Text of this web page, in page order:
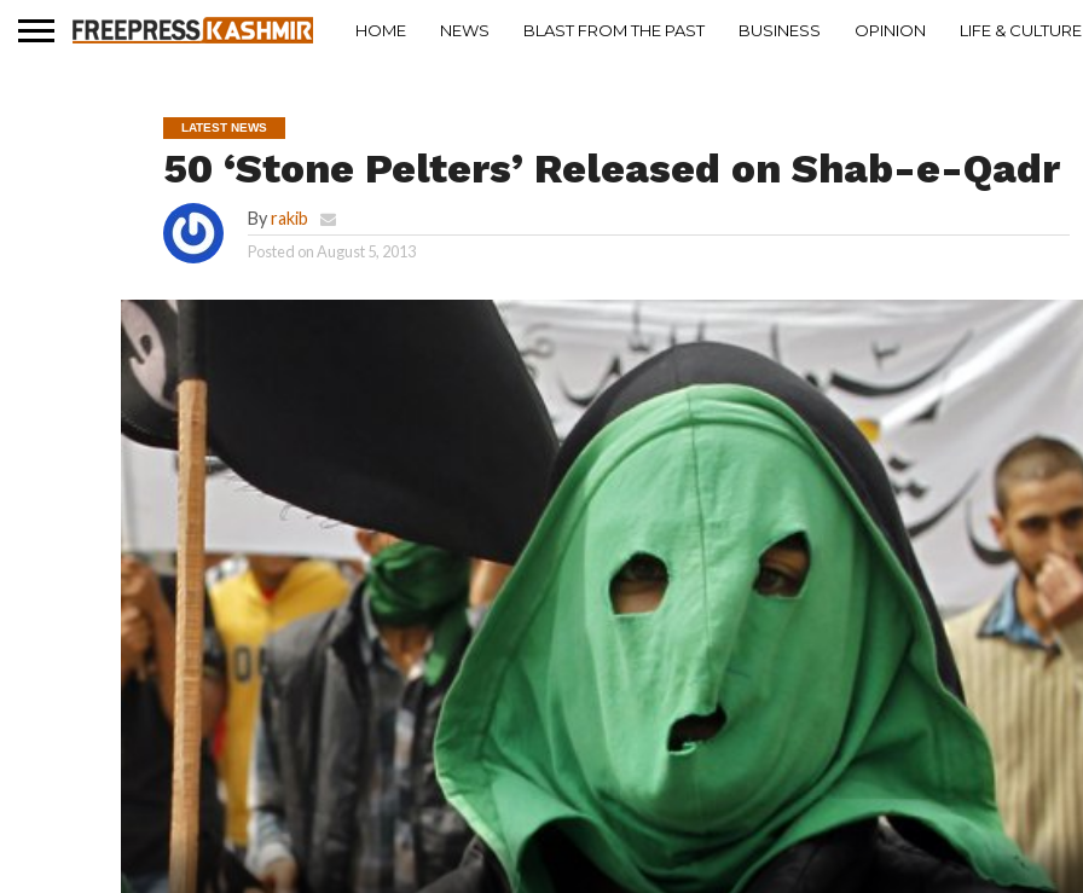
HOME NEWS BLAST FROM THE PAST BUSINESS OPINION LIFE & CULTURE
LATEST NEWS
50 ‘Stone Pelters’ Released on Shab-e-Qadr
Byrakib
Posted onAugust 5, 2013